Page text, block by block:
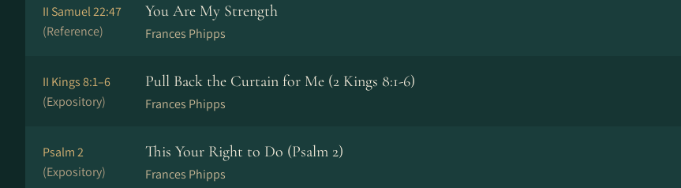
II Samuel 22:47
(Reference)
You Are My Strength
Frances Phipps
II Kings 8:1–6
(Expository)
Pull Back the Curtain for Me (2 Kings 8:1-6)
Frances Phipps
Psalm 2
(Expository)
This Your Right to Do (Psalm 2)
Frances Phipps